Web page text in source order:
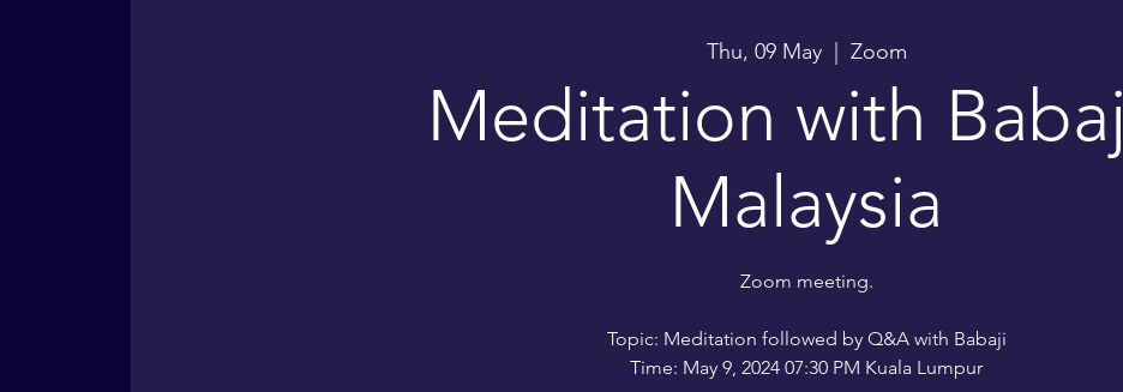
Thu, 09 May
  |
Zoom
Meditation with
Malaysia
Zoom meeting.
Topic: Meditation followed by Q&A with Babaji
Time: May 9, 2024 07:30 PM Kuala Lumpur